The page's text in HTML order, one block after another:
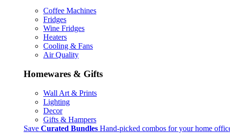
Coffee Machines
Fridges
Wine Fridges
Heaters
Cooling & Fans
Air Quality
Homewares & Gifts
Wall Art & Prints
Lighting
Decor
Gifts & Hampers
Save Curated Bundles Hand-picked combos for your home